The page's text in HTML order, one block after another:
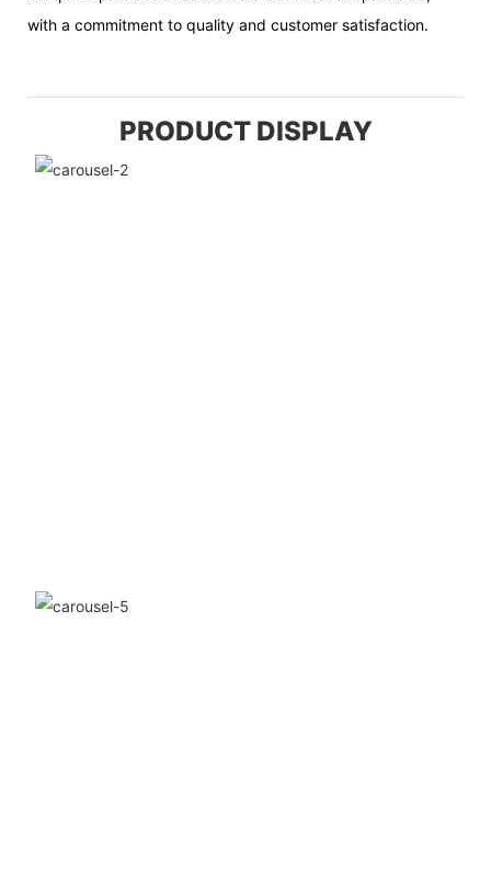
with a commitment to quality and customer satisfaction.
PRODUCT DISPLAY